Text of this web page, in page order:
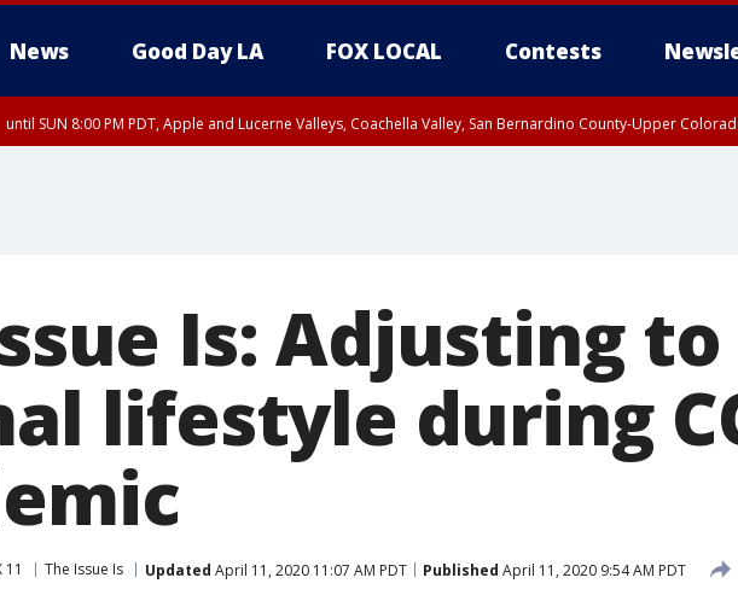
News Good Day LA FOX LOCAL Contests
until SUN 8:00 PM PDT, Apple and Lucerne Valleys, Coachella Valley, San Bernardino County-Upper
Is: Adjusting to
lifestyle during
11 The Issue Is Updated April 11, 2020 11:07 AM PDT Published April 11, 2020 9:54 AM PDT